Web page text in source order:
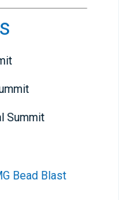
Summit
Bead Blast